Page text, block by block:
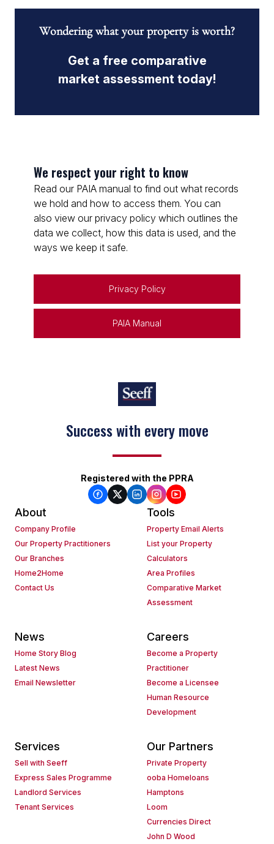
Wondering what your property is worth?
Get a free comparative
market assessment today!
We respect your right to know
Read our PAIA manual to find out what records
we hold and how to access them. You can
also view our privacy policy which outlines the
data we collect, how this data is used, and the
ways we keep it safe.
Privacy Policy
PAIA Manual
Success with every move
Registered with the PPRA
About
Company Profile
Our Property Practitioners
Our Branches
Home2Home
Contact Us
Tools
Property Email Alerts
List your Property
Calculators
Area Profiles
Comparative Market
Assessment
News
Home Story Blog
Latest News
Email Newsletter
Careers
Become a Property
Practitioner
Become a Licensee
Human Resource
Development
Services
Sell with Seeff
Express Sales Programme
Landlord Services
Tenant Services
Our Partners
Private Property
ooba Homeloans
Hamptons
Loom
Currencies Direct
John D Wood